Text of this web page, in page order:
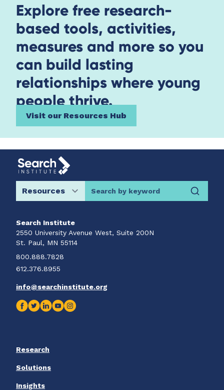
Explore free research-
based tools, activities,
measures and more so you
can build lasting
relationships where young
people thrive.
Visit our Resources Hub
Search by keyword
Search Institute
2550 University Avenue West, Suite 200N
St. Paul, MN 55114
800.888.7828
612.376.8955
info@searchinstitute.org
Research
Solutions
Insights